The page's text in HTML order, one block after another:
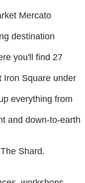
Mercato
destination
you'll find 27
Iron Square under
everything from
and down-to-earth
Shard.